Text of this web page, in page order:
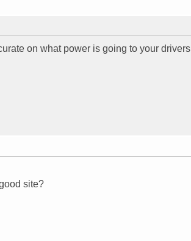
on what power is going to your drivers
site?